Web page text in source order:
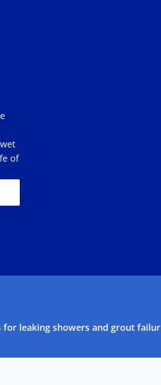
of
leaking showers and grout failure